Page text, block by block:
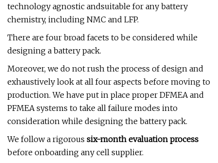
technology agnostic andsuitable for any battery
chemistry, including NMC and LFP.
There are four broad facets to be considered while
designing a battery pack.
Moreover, we do not rush the process of design and
exhaustively look at all four aspects before moving to
production. We have put in place proper DFMEA and
PFMEA systems to take all failure modes into
consideration while designing the battery pack.
We follow a rigorous six-month evaluation process
before onboarding any cell supplier.